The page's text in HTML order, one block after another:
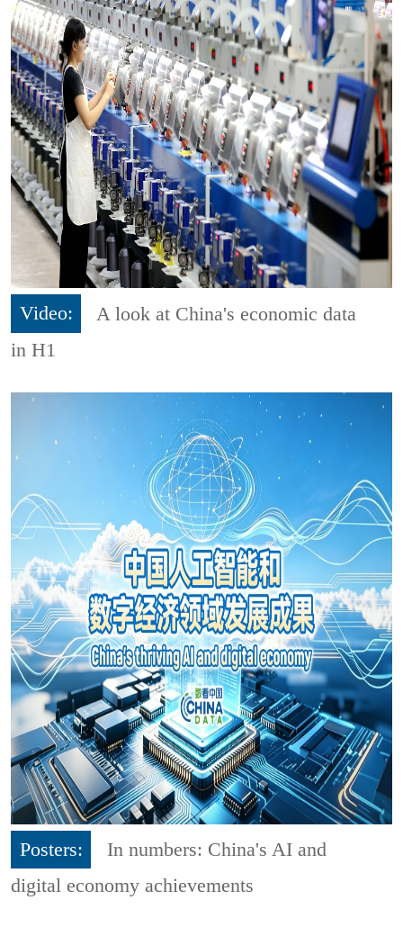
Video:
A look at China's economic data
in H1
Posters:
In numbers: China's AI and
digital economy achievements